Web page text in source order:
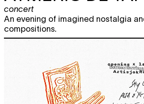
concert
An evening of imagined nostalgia
compositions.